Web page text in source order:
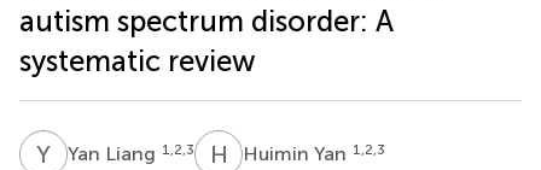
autism spectrum disorder: A
systematic review
Y Yan Liang 1,2,3 H YHuimin Yan 1,2,3